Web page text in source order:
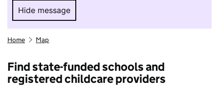
Hide message
Hide message. I do not want to take part in
Home Map
Find state-funded schools and
registered childcare providers